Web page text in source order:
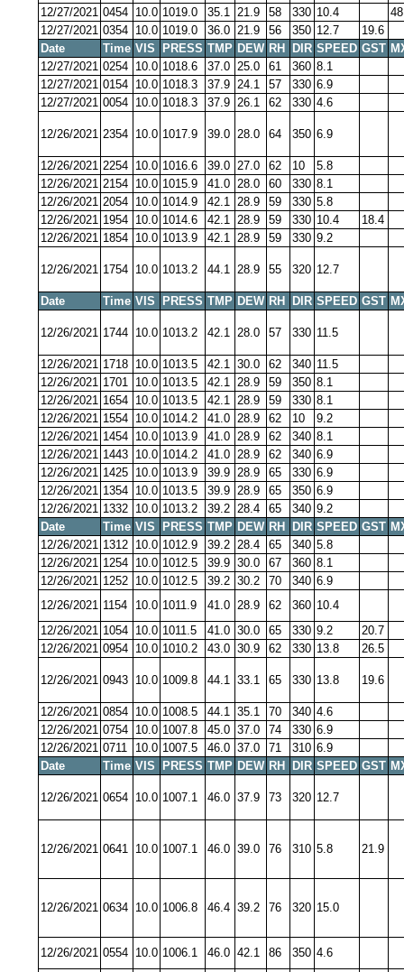
12/27/2021 0454 10.0 1019.0 35.1 21.9 58 330 10.4
12/27/2021 0354 10.0 1019.0 36.0 21.9 56 350 12.7
19.6
Date
Time VIS PRESS TMP DEW RH DIR SPEED GST
12/27/2021 0254 10.0 1018.6 37.0 25.0 61 360 8.1
12/27/2021 0154 10.0 1018.3 37.9 24.1 57 330 6.9
12/27/2021 0054 10.0 1018.3 37.9 26.1 62 330 4.6
12/26/2021 2354 10.0 1017.9 39.0 28.0 64 350 6.9
12/26/2021 2254 10.0 1016.6 39.0 27.0 62 10
5.8
12/26/2021 2154 10.0 1015.9 41.0 28.0 60 330 8.1
12/26/2021 2054 10.0 1014.9 42.1 28.9 59 330 5.8
12/26/2021 1954 10.0 1014.6 42.1 28.9 59 330 10.4
18.4
12/26/2021 1854 10.0 1013.9 42.1 28.9 59 330 9.2
12/26/2021 1754 10.0 1013.2 44.1 28.9 55 320 12.7
Date Time VIS PRESS TMP DEW RH DIR SPEED GST
12/26/2021 1744 10.0 1013.2 42.1 28.0 57 330 11.5
12/26/2021 1718 10.0 1013.5 42.1 30.0 62 340 11.5
12/26/2021 1701 10.0 1013.5 42.1 28.9 59 350 8.1
12/26/2021 1654 10.0 1013.5 42.1 28.9 59 330 8.1
12/26/2021 1554 10.0 1014.2 41.0 28.9 62 10
9.2
12/26/2021 1454 10.0 1013.9 41.0 28.9 62 340 8.1
12/26/2021 1443 10.0 1014.2 41.0 28.9 62 340 6.9
12/26/2021 1425 10.0 1013.9 39.9 28.9 65 330 6.9
12/26/2021 1354 10.0 1013.5 39.9 28.9 65 350 6.9
12/26/2021 1332 10.0 1013.2 39.2 28.4 65 340 9.2
Date
Time VIS PRESS TMP DEW RH DIR SPEED GST
12/26/2021 1312 10.0 1012.9 39.2 28.4 65 340 5.8
12/26/2021 1254 10.0 1012.5 39.9 30.0 67 360 8.1
12/26/2021 1252 10.0 1012.5 39.2 30.2 70 340 6.9
12/26/2021 1154 10.0 1011.9 41.0 28.9 62 360 10.4
12/26/2021 1054 10.0 1011.5 41.0 30.0 65 330 9.2
20.7
12/26/2021 0954 10.0 1010.2 43.0 30.9 62 330 13.8 26.5
12/26/2021 0943 10.0 1009.8 44.1 33.1 65 330 13.8 19.6
12/26/2021 0854 10.0 1008.5 44.1 35.1 70 340 4.6
12/26/2021 0754 10.0 1007.8 45.0 37.0 74 330 6.9
12/26/2021 0711 10.0 1007.5 46.0 37.0 71 310 6.9
Date
Time VIS PRESS TMP DEW RH DIR SPEED GST
12/26/2021 0654 10.0 1007.1 46.0 37.9 73 320 12.7
12/26/2021 0641 10.0 1007.1 46.0 39.0 76 310 5.8 21.9
12/26/2021 0634 10.0 1006.8 46.4 39.2 76 320 15.0
12/26/2021 0554 10.0 1006.1 46.0 42.1 86 350 4.6